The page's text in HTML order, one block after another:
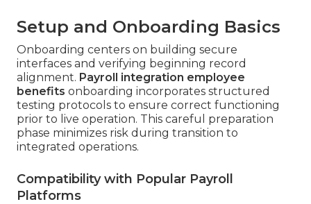
Setup and Onboarding Basics
Onboarding centers on building secure
interfaces and verifying beginning record
alignment. Payroll integration employee
benefits onboarding incorporates structured
testing protocols to ensure correct functioning
prior to live operation. This careful preparation
phase minimizes risk during transition to
integrated operations.
Compatibility with Popular Payroll
Platforms